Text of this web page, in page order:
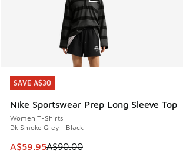
SAVE A$30
Nike Sportswear Prep Long Sleeve Top
Women T-Shirts
Dk Smoke Grey - Black
This item is on sale. Price dropped
A$59.95A$90.00
SAVE A$30